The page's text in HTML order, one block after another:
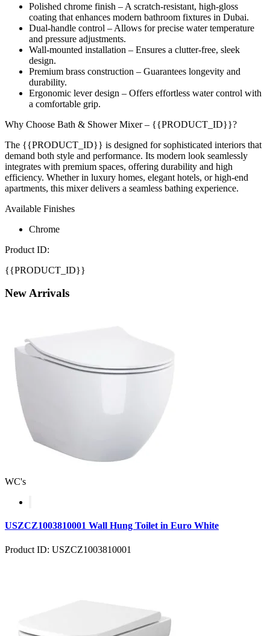
Polished chrome finish – A scratch-resistant, high-gloss
coating that enhances modern bathroom fixtures in Dubai.
Dual-handle control – Allows for precise water temperature
and pressure adjustments.
Wall-mounted installation – Ensures a clutter-free, sleek
design.
Premium brass construction – Guarantees longevity and
durability.
Ergonomic lever design – Offers effortless water control with
a comfortable grip.
Why Choose Bath & Shower Mixer – {{PRODUCT_ID}}?
The {{PRODUCT_ID}} is designed for sophisticated interiors that
demand both style and performance. Its modern look seamlessly
integrates with premium spaces, offering durability and high
efficiency. Whether in luxury homes, elegant hotels, or high-end
apartments, this mixer delivers a seamless bathing experience.
Available Finishes
Chrome
Product ID:
{{PRODUCT_ID}}
NewArrivals
WC's
USZCZ1003810001 Wall Hung Toilet in Euro White
Product ID: USZCZ1003810001